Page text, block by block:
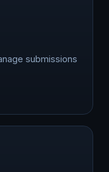
submissions